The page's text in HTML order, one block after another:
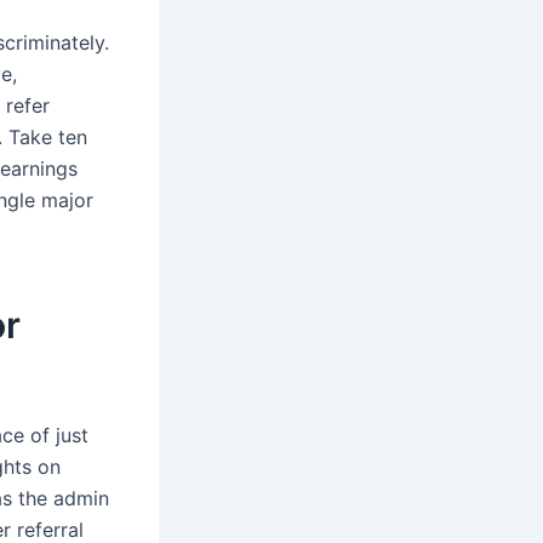
refer
Take ten
major
of just
on
the admin
referral